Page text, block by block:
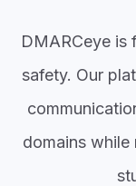
DMARCeye is
safety. Our
domains